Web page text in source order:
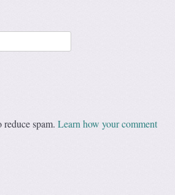
reduce spam.Learn how your comment